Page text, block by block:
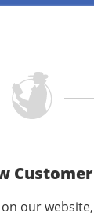
Customer
our